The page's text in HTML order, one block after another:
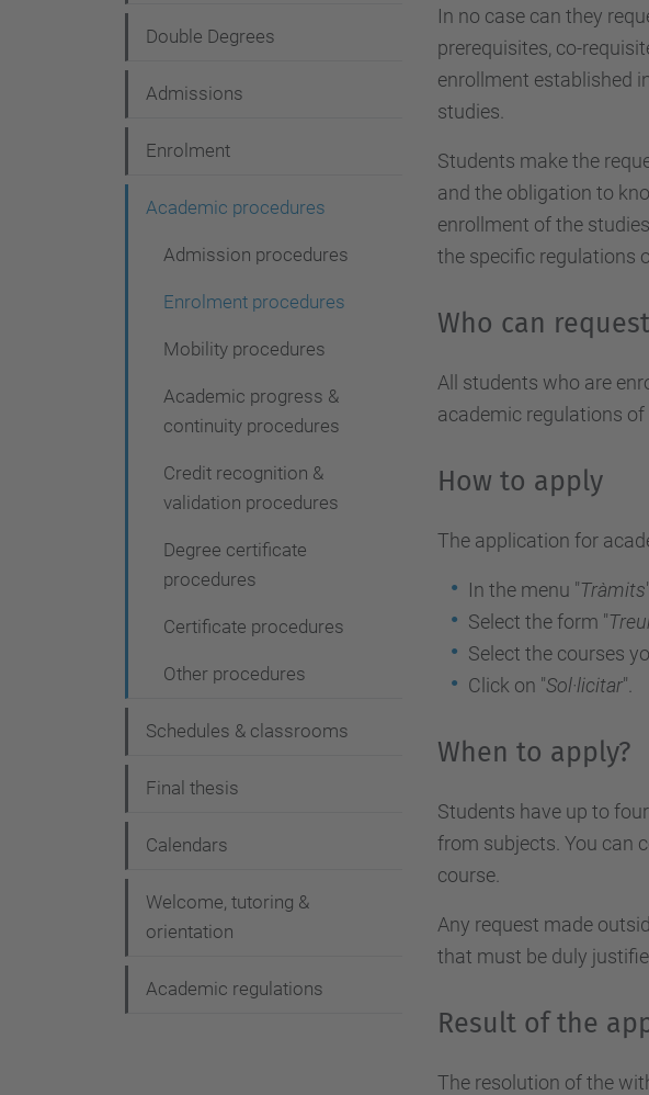
In no case can they
prerequisites, co-
enrollment established
studies.
Students make the
and the obligation to
enrollment of the
the specific regulations
Who can
All students who are
academic regulations of
How to apply
The application for
In the menu "Tràmits
Select the form "
Select the courses
Click on "Sol·licitar".
When to apply?
Students have up to
from subjects. You can
course.
Any request made
that must be duly
Result of the
The resolution of the
g
a
i
o
Double Degrees
Admissions
Enrolment
Academic procedures
Admission procedures
Enrolment procedures
Mobility procedures
Academic progress &
continuity procedures
Credit recognition &
validation procedures
Degree certificate
procedures
Certificate procedures
Other procedures
Schedules & classrooms
Final thesis
Calendars
Welcome, tutoring &
orientation
Academic regulations